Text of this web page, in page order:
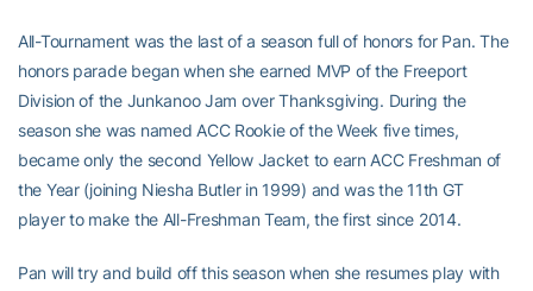
All-Tournament was the last of a season full of honors for Pan. The
honors parade began when she earned MVP of the Freeport
Division of the Junkanoo Jam over Thanksgiving. During the
season she was named ACC Rookie of the Week five times,
became only the second Yellow Jacket to earn ACC Freshman of
the Year (joining Niesha Butler in 1999) and was the 11th GT
player to make the All-Freshman Team, the first since 2014.
Pan will try and build off this season when she resumes play with